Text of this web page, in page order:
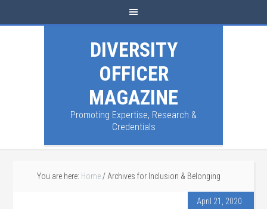
DIVERSITY
OFFICER
MAGAZINE
Promoting Expertise, Research &
Credentials
You are here: Home / Archives for Inclusion & Belonging
April 21, 2020